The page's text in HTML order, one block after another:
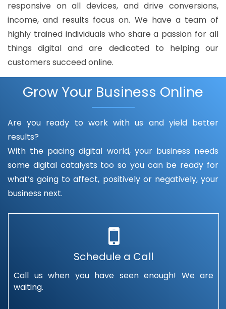
responsive on all devices, and drive conversions,
income, and results focus on. We have a team of
highly trained individuals who share a passion for all
things digital and are dedicated to helping our
customers succeed online.
Grow Your Business Online
Are you ready to work with us and yield better
results?
With the pacing digital world, your business needs
some digital catalysts too so you can be ready for
what’s going to affect, positively or negatively, your
business next.
Schedule a Call
Call us when you have seen enough! We are
waiting.